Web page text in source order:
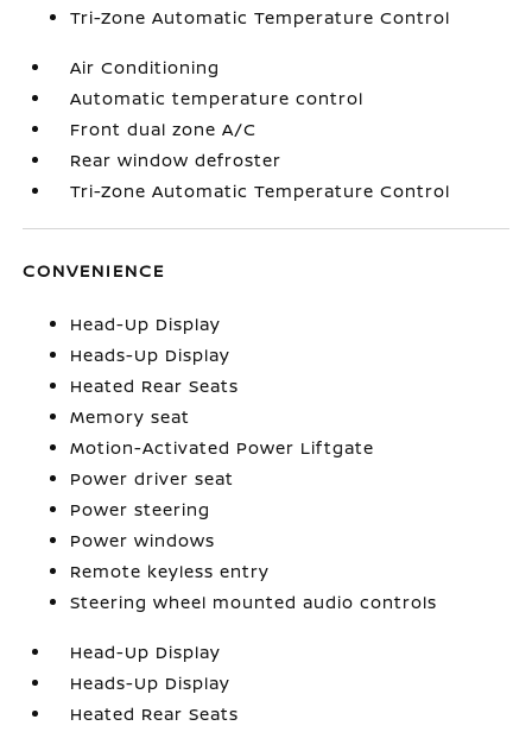
Tri-Zone Automatic Temperature Control
Air Conditioning
Automatic temperature control
Front dual zone A/C
Rear window defroster
Tri-Zone Automatic Temperature Control
CONVENIENCE
Head-Up Display
Heads-Up Display
Heated Rear Seats
Memory seat
Motion-Activated Power Liftgate
Power driver seat
Power steering
Power windows
Remote keyless entry
Steering wheel mounted audio controls
Head-Up Display
Heads-Up Display
Heated Rear Seats